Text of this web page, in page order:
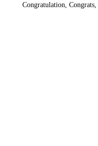
Congratulation,